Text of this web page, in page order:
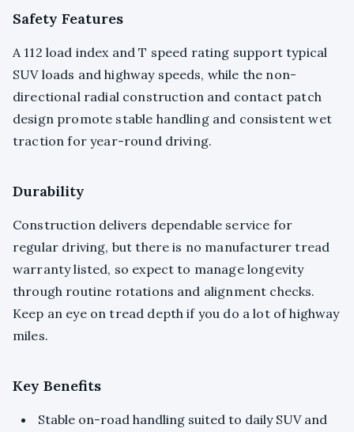
Safety Features
A 112 load index and T speed rating support typical
SUV loads and highway speeds, while the non-
directional radial construction and contact patch
design promote stable handling and consistent wet
traction for year-round driving.
Durability
Construction delivers dependable service for
regular driving, but there is no manufacturer tread
warranty listed, so expect to manage longevity
through routine rotations and alignment checks.
Keep an eye on tread depth if you do a lot of highway
miles.
Key Benefits
Stable on-road handling suited to daily SUV and